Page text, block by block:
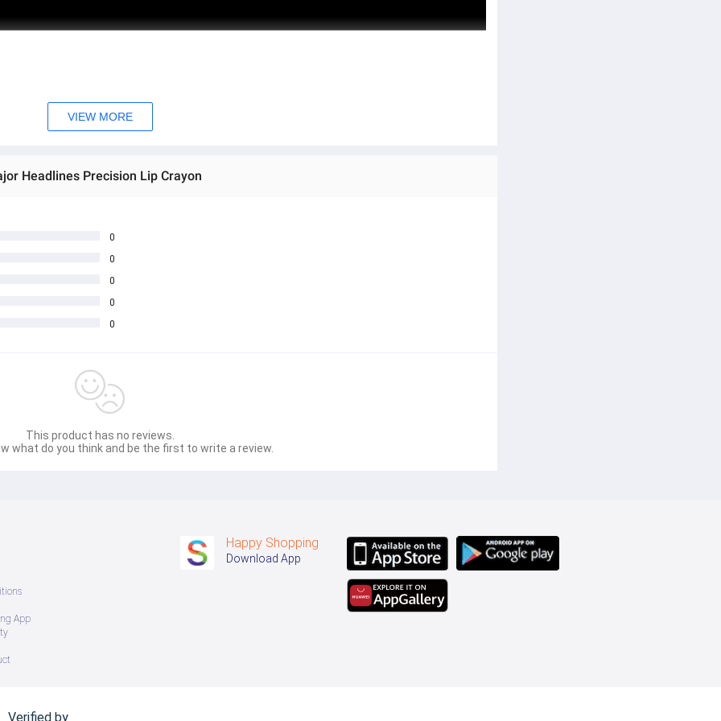
VIEW MORE
Headlines Precision Lip Crayon
0
0
0
0
0
This product has no reviews.
what do you think and be the first to write a review.
App
Happy Shopping
Download App
Verified by